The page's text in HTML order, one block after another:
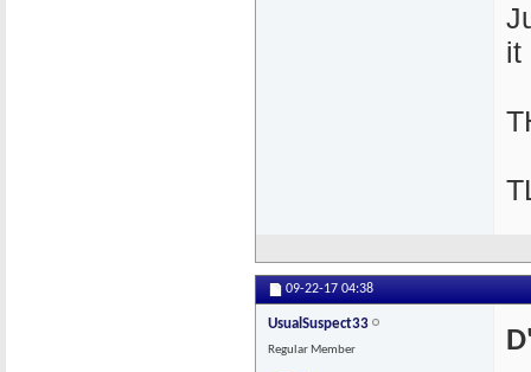
it
09-22-17 04:38
UsualSuspect33
Regular Member